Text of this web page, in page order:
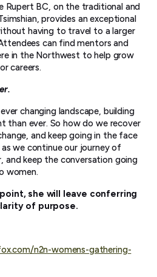
Rupert BC, on the traditional and
provides an exceptional
having to travel to a larger
can find mentors and
in the Northwest to help grow
careers.
changing landscape, building
than ever. So how do we recover
and keep going in the face
we continue our journey of
keep the conversation going
women.
she will leave conferring
of purpose.
n2n-womens-gathering-